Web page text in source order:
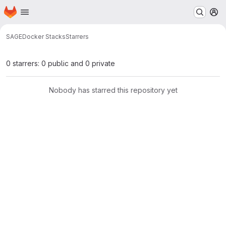
Skip to main content
Homepage
SAGEDocker StacksStarrers
0 starrers: 0 public and 0 private
Nobody has starred this repository yet